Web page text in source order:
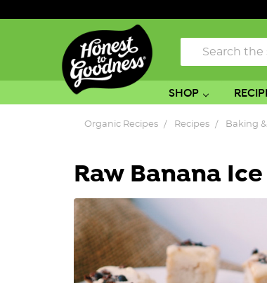
Search
SHOP
Organic Recipes Recipes Baking
Raw Banana